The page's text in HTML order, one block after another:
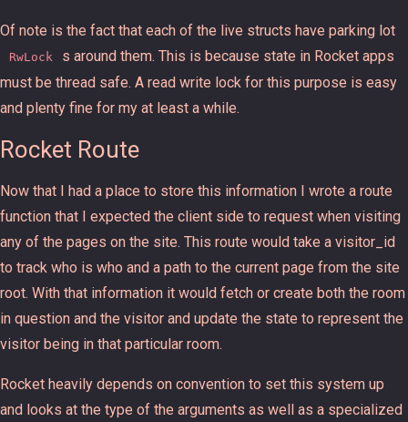
Of note is the fact that each of the live structs have parking lot
RwLock
s around them. This is because state in Rocket apps
must be thread safe. A read write lock for this purpose is easy
and plenty fine for my at least a while.
Rocket Route
Now that I had a place to store this information I wrote a route
function that I expected the client side to request when visiting
any of the pages on the site. This route would take a visitor_id
to track who is who and a path to the current page from the site
root. With that information it would fetch or create both the room
in question and the visitor and update the state to represent the
visitor being in that particular room.
Rocket heavily depends on convention to set this system up
and looks at the type of the arguments as well as a specialized